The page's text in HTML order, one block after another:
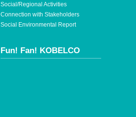
Social/Regional Activities
Connection with Stakeholders
Social Environmental Report
Fun! Fan! KOBELCO